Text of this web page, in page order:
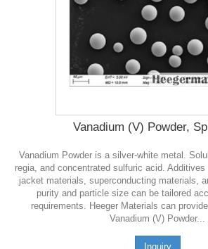
Vanadium (V) Powder,
Vanadium Powder is a silver-white metal.
regia, and concentrated sulfuric acid.
jacket materials, superconducting materials,
purity and particle size can be tailored
requirements. Heeger Materials can
Vanadium (V) Powder...
Inquiry